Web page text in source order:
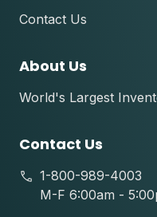
Contact Us
About Us
World's Largest
Contact Us
1-800-989-4003
M-F 6:00am -